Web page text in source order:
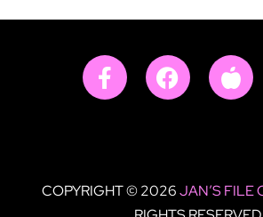
COPYRIGHT © 2026JAN’S FILE